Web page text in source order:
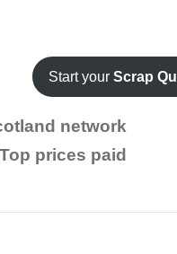
Start your Scrap
network
Top prices paid